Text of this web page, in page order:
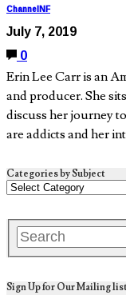
ChannelNF
July 7, 2019
0
Erin Lee Carr is an
and producer. She
discuss her journey
are addicts and her
Categories by Subject
Sign Up for Our Mailing list